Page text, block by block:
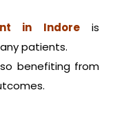
in Indoreis
patients.
benefiting from